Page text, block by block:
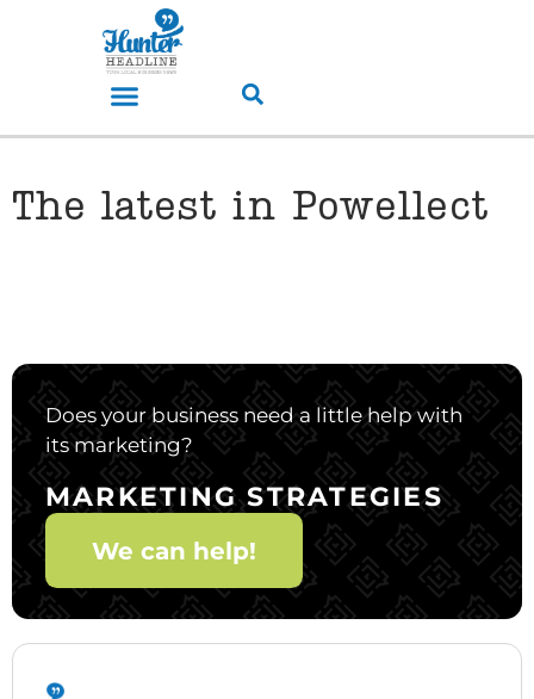
The latest in Powellect
Does your business need a little help with
its marketing?
MARKETING STRATEGIES
We can help!